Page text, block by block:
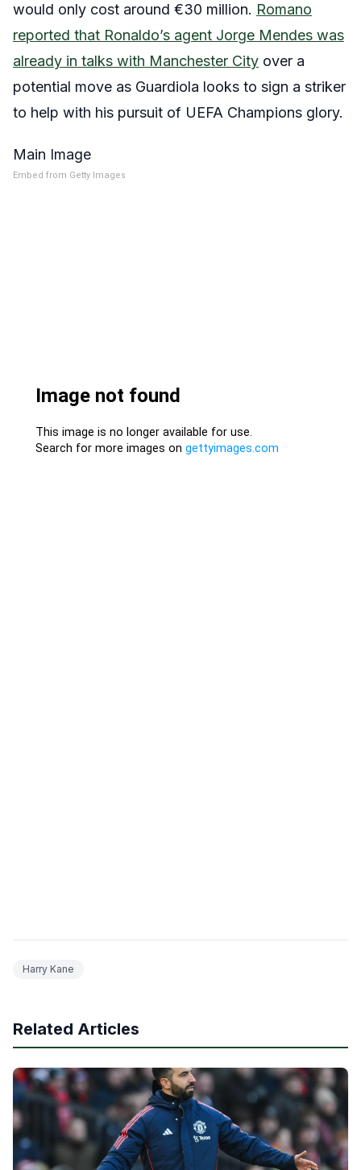
would only cost around €30 million. Romano
reported that Ronaldo’s agent Jorge Mendes was
already in talks with Manchester City over a
potential move as Guardiola looks to sign a striker
to help with his pursuit of UEFA Champions glory.
Main Image
Embed from Getty Images
Harry Kane
Related Articles